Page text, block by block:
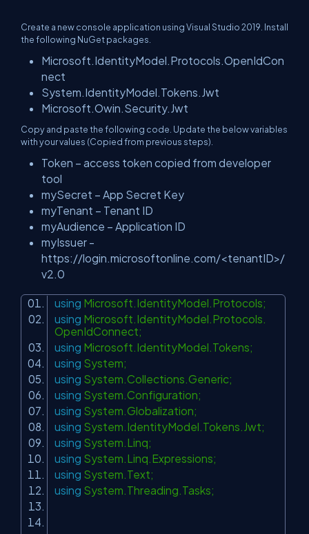
Create a new console application using Visual Studio 2019. Install
the following NuGet packages.
Microsoft.IdentityModel.Protocols.OpenIdCon
nect
System.IdentityModel.Tokens.Jwt
Microsoft.Owin.Security.Jwt
Copy and paste the following code. Update the below variables
with your values (Copied from previous steps).
Token – access token copied from developer
tool
mySecret – App Secret Key
myTenant – Tenant ID
myAudience – Application ID
myIssuer -
https://login.microsoftonline.com/<tenantID>/
v2.0
using Microsoft.IdentityModel.Protocols;
using Microsoft.IdentityModel.Protocols.
OpenIdConnect;
using Microsoft.IdentityModel.Tokens;
using System;
using System.Collections.Generic;
using System.Configuration;
using System.Globalization;
using System.IdentityModel.Tokens.Jwt;
using System.Linq;
using System.Linq.Expressions;
using System.Text;
using System.Threading.Tasks;